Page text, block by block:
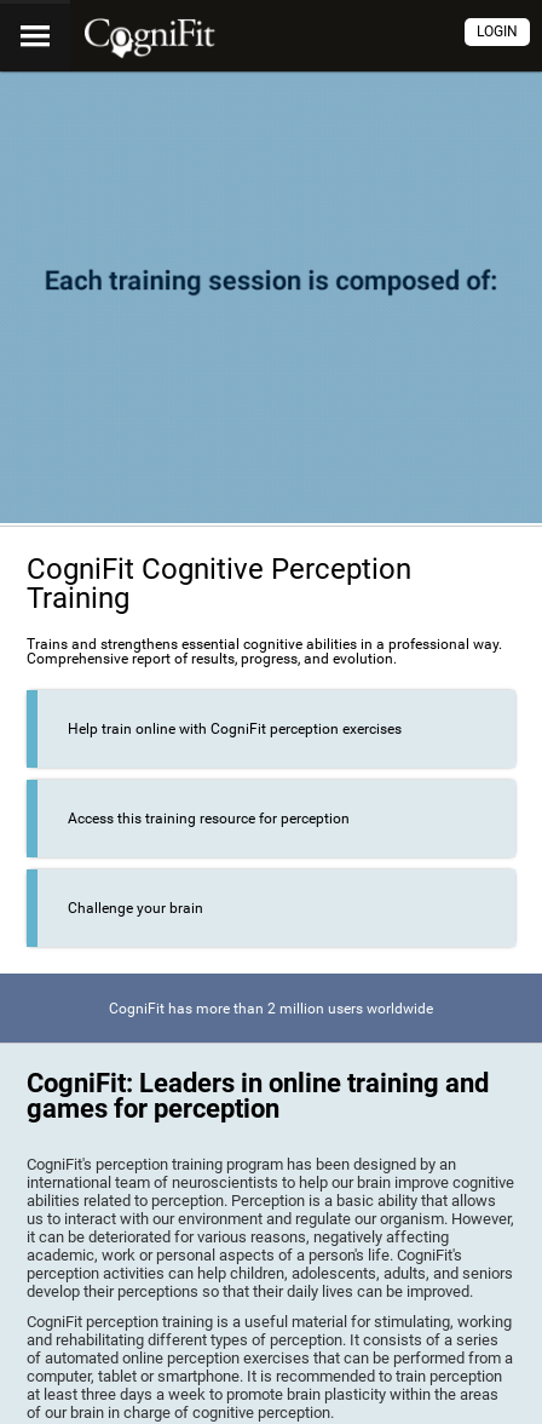
LOGIN
CogniFit Cognitive Perception
Training
Trains and strengthens essential cognitive abilities in a professional way.
Comprehensive report of results, progress, and evolution.
Help train online with CogniFit perception exercises
Access this training resource for perception
Challenge your brain
CogniFit has more than 2 million users worldwide
CogniFit: Leaders in online training and
games for perception
CogniFit's perception training program has been designed by an
international team of neuroscientists to help our brain improve cognitive
abilities related to perception. Perception is a basic ability that allows
us to interact with our environment and regulate our organism. However,
it can be deteriorated for various reasons, negatively affecting
academic, work or personal aspects of a person's life. CogniFit's
perception activities can help children, adolescents, adults, and seniors
develop their perceptions so that their daily lives can be improved.
CogniFit perception training is a useful material for stimulating, working
and rehabilitating different types of perception. It consists of a series
of automated online perception exercises that can be performed from a
computer, tablet or smartphone. It is recommended to train perception
at least three days a week to promote brain plasticity within the areas
of our brain in charge of cognitive perception.